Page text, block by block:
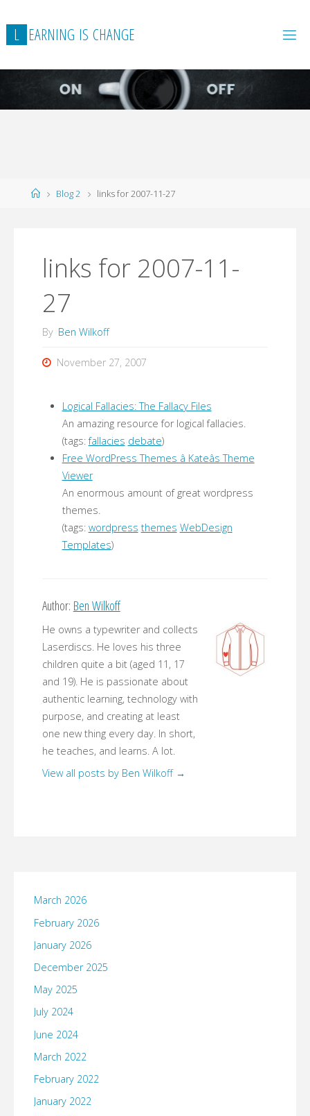
L EARNING IS CHANGE
HomeBlog 2 links for 2007-11-27
links for 2007-11-
27
By Ben Wilkoff
November 27, 2007
Logical Fallacies: The Fallacy Files
An amazing resource for logical fallacies.
(tags:fallacies debate)
Free WordPress Themes â Kateâs Theme
Viewer
An enormous amount of great wordpress
themes.
(tags: wordpress themes WebDesign
Templates)
Author: Ben Wilkoff
He owns a typewriter and collects
Laserdiscs. He loves his three
children quite a bit (aged 11, 17
and 19). He is passionate about
authentic learning, technology with
purpose, and creating at least
one new thing every day. In short,
he teaches, and learns. A lot.
View all posts by Ben Wilkoff →
March 2026
February 2026
January 2026
December 2025
May 2025
July 2024
June 2024
March 2022
February 2022
January 2022